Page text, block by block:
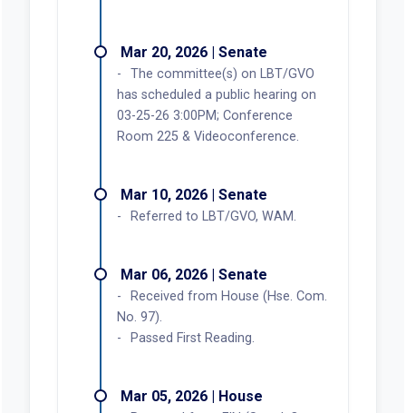
Mar 20, 2026 | Senate
The committee(s) on LBT/GVO
has scheduled a public hearing on
03-25-26 3:00PM; Conference
Room 225 & Videoconference.
Mar 10, 2026 | Senate
Referred to LBT/GVO, WAM.
Mar 06, 2026 | Senate
Received from House (Hse. Com.
No. 97).
Passed First Reading.
Mar 05, 2026 | House